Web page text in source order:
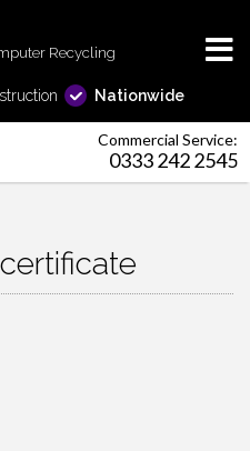
Recycling
Nationwide
Commercial Service:
0333 242 2545